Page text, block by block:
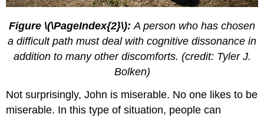
Figure \(\PageIndex{2}\):A person who has chosen
a difficult path must deal with cognitive dissonance in
addition to many other discomforts. (credit: Tyler J.
Bolken)
Not surprisingly, John is miserable. No one likes to be
miserable. In this type of situation, people can